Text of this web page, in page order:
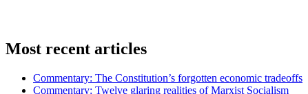
Most recent articles
Commentary: The Constitution’s forgotten economic tradeoffs
Commentary: Twelve glaring realities of Marxist Socialism